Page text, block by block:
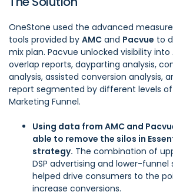
OneStone used the advanced
tools provided by AMC and Pacvue to
mix plan. Pacvue unlocked visibility
overlap reports, dayparting analysis,
analysis, assisted conversion analysis,
report segmented by different levels
Marketing Funnel.
Using data from AMC and
able to remove the silos in
strategy. The combination of
DSP advertising and lower-
helped drive consumers to the
increase conversions.